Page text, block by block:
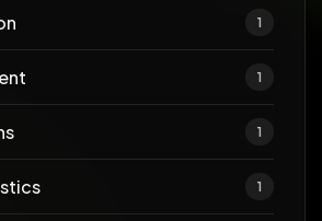
1
1
1
1